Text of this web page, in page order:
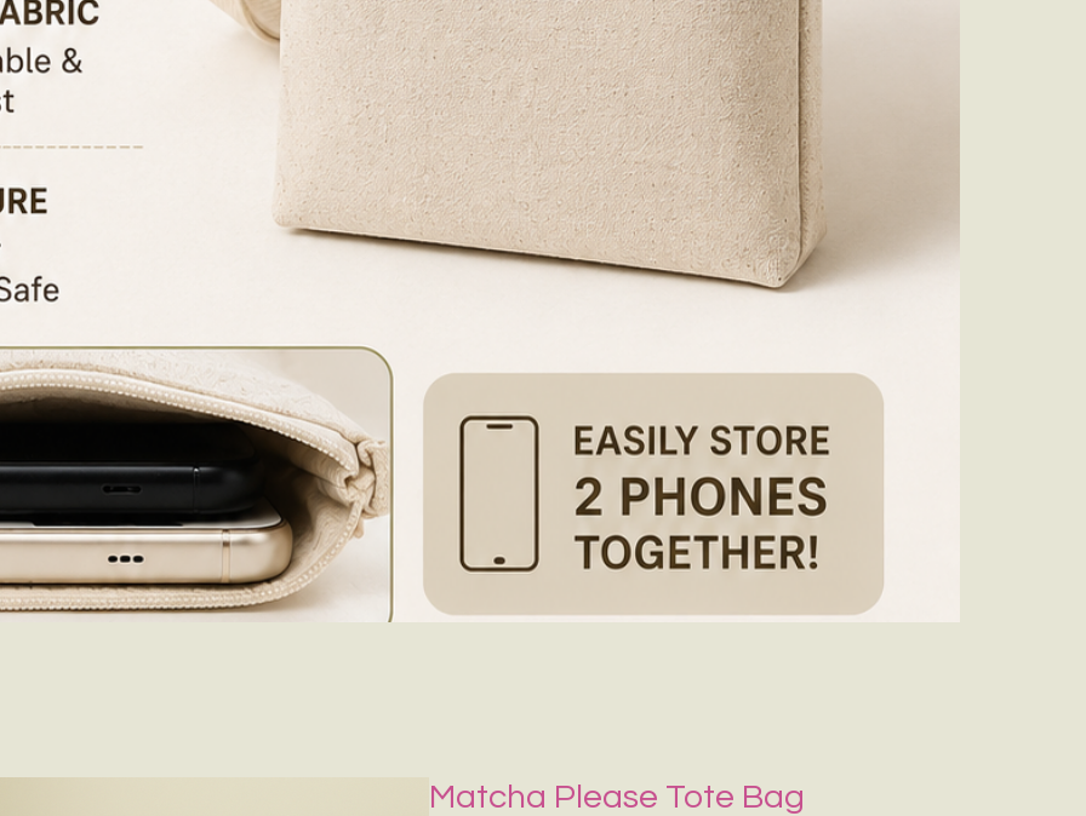
Matcha Please Tote Bag